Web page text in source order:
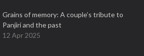
Grains of memory: A couple’s tribute to
Panjiri and the past
12 Apr 2025